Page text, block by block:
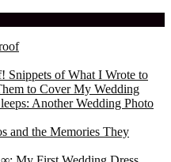
Snippets of What I Wrote to
to Cover My Wedding
Another Wedding Photo
and the Memories They